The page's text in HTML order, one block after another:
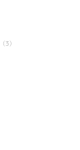
(3)